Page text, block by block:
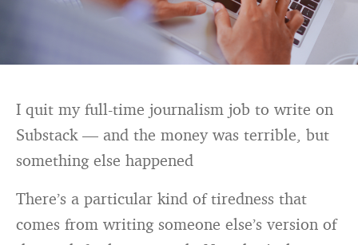
I quit my full-time journalism job to write on
Substack — and the money was terrible, but
something else happened
There’s a particular kind of tiredness that
comes from writing someone else’s version of